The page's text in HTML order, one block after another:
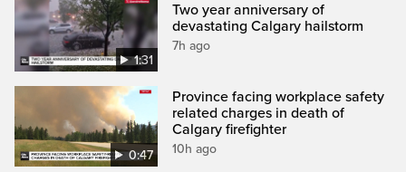
1:31
Two year anniversary of
devastating Calgary hailstorm
7h ago
0:47
Province facing workplace safety
related charges in death of
Calgary firefighter
10h ago